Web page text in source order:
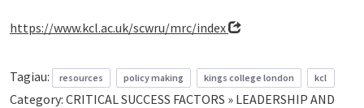
https://www.kcl.ac.uk/scwru/mrc/index
Tagiau: resources policy making kings college london kcl
Category: CRITICAL SUCCESS FACTORS » LEADERSHIP AND